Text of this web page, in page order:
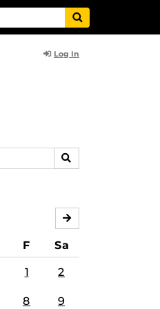
Log In
SEARCH
F Sa
1 2
8 9